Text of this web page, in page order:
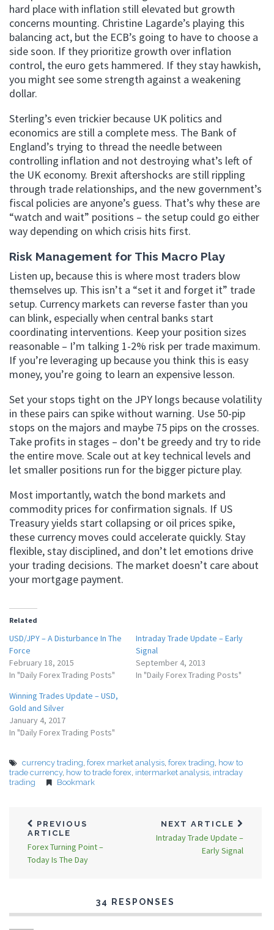
hard place with inflation still elevated but growth
concerns mounting. Christine Lagarde’s playing this
balancing act, but the ECB’s going to have to choose a
side soon. If they prioritize growth over inflation
control, the euro gets hammered. If they stay hawkish,
you might see some strength against a weakening
dollar.
Sterling’s even trickier because UK politics and
economics are still a complete mess. The Bank of
England’s trying to thread the needle between
controlling inflation and not destroying what’s left of
the UK economy. Brexit aftershocks are still rippling
through trade relationships, and the new government’s
fiscal policies are anyone’s guess. That’s why these are
“watch and wait” positions – the setup could go either
way depending on which crisis hits first.
Risk Management for This Macro Play
Listen up, because this is where most traders blow
themselves up. This isn’t a “set it and forget it” trade
setup. Currency markets can reverse faster than you
can blink, especially when central banks start
coordinating interventions. Keep your position sizes
reasonable – I’m talking 1-2% risk per trade maximum.
If you’re leveraging up because you think this is easy
money, you’re going to learn an expensive lesson.
Set your stops tight on the JPY longs because volatility
in these pairs can spike without warning. Use 50-pip
stops on the majors and maybe 75 pips on the crosses.
Take profits in stages – don’t be greedy and try to ride
the entire move. Scale out at key technical levels and
let smaller positions run for the bigger picture play.
Most importantly, watch the bond markets and
commodity prices for confirmation signals. If US
Treasury yields start collapsing or oil prices spike,
these currency moves could accelerate quickly. Stay
flexible, stay disciplined, and don’t let emotions drive
your trading decisions. The market doesn’t care about
your mortgage payment.
Related
USD/JPY – A Disturbance In The
Force
February 18, 2015
In "Daily Forex Trading Posts"
Intraday Trade Update – Early
Signal
September 4, 2013
In "Daily Forex Trading Posts"
Winning Trades Update – USD,
Gold and Silver
January 4, 2017
In "Daily Forex Trading Posts"
currency trading, forex market analysis, forex trading, how to
trade currency, how to trade forex, intermarket analysis, intraday
trading
Bookmark
PREVIOUS
ARTICLE
Forex Turning Point –
Today Is The Day
NEXT ARTICLE
Intraday Trade Update –
Early Signal
34 RESPONSES